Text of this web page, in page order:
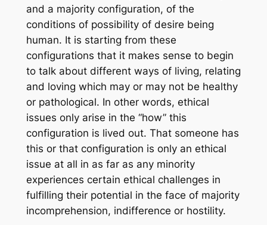
and a majority configuration, of the
conditions of possibility of desire being
human. It is starting from these
configurations that it makes sense to begin
to talk about different ways of living, relating
and loving which may or may not be healthy
or pathological. In other words, ethical
issues only arise in the “how” this
configuration is lived out. That someone has
this or that configuration is only an ethical
issue at all in as far as any minority
experiences certain ethical challenges in
fulfilling their potential in the face of majority
incomprehension, indifference or hostility.